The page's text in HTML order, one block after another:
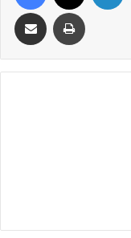
Share via Email Print